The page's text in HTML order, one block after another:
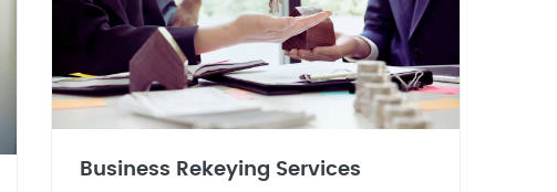
Business Rekeying Services